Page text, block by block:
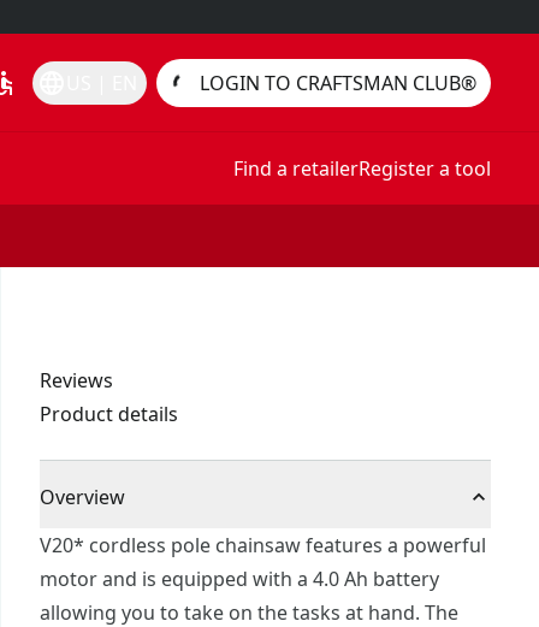
LOGIN TO CRAFTSMAN CLUB®
Find a retailerRegister a tool
Reviews
Product details
Overview
V20* cordless pole chainsaw features a powerful
motor and is equipped with a 4.0 Ah battery
allowing you to take on the tasks at hand. The